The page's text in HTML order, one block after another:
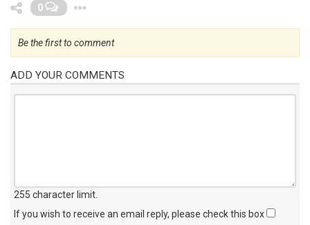
0
Be the first to comment
ADD YOUR COMMENTS
255 character limit
If you wish to receive an email reply, please check this box